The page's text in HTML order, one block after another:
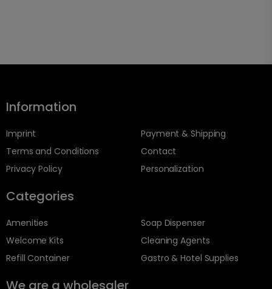
Information
Imprint
Terms and Conditions
Privacy Policy
Payment & Shipping
Contact
Personalization
Categories
Amenities
Welcome Kits
Refill Container
Soap Dispenser
Cleaning Agents
Gastro & Hotel Supplies